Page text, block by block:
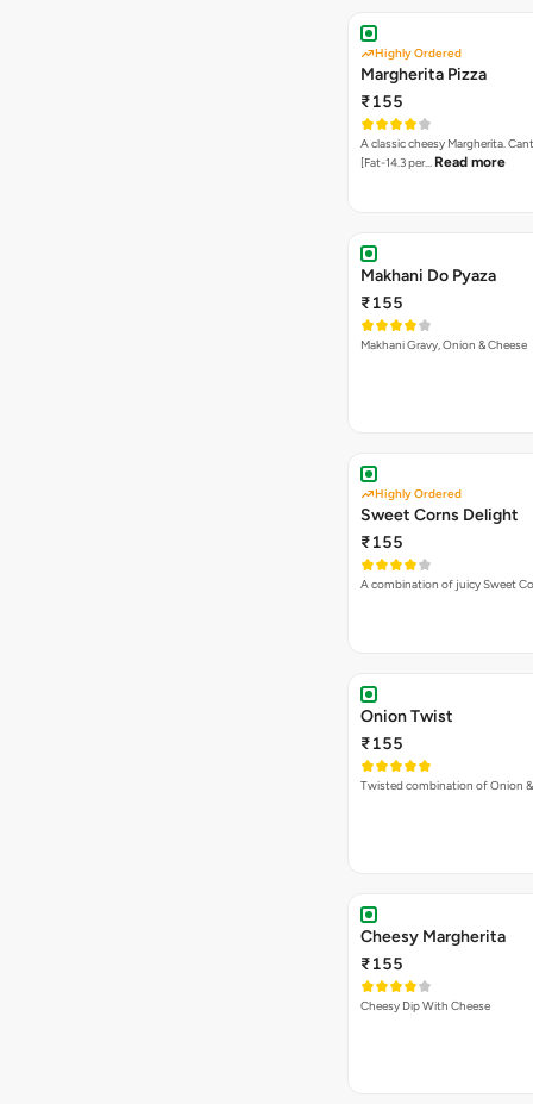
Highly Ordered
Margherita Pizza
₹155
A classic cheesy Margherita.
[Fat-14.3 per… Read more
Makhani Do Pyaza
₹155
Makhani Gravy, Onion & Cheese
Highly Ordered
Sweet Corns Delight
₹155
A combination of juicy Sweet
Onion Twist
₹155
Twisted combination of Onion &
Cheesy Margherita
₹155
Cheesy Dip With Cheese